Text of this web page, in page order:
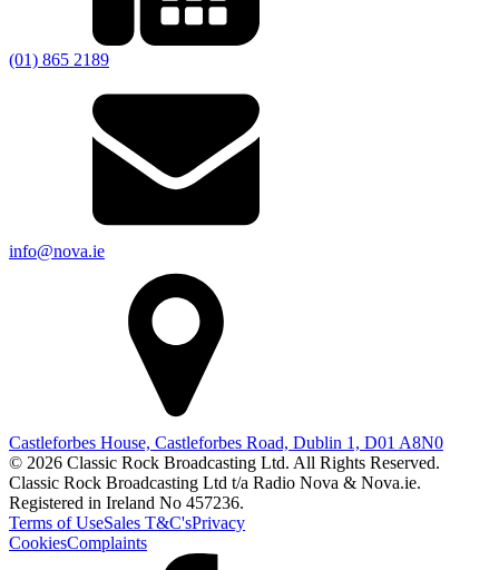
(01) 865 2189
info@nova.ie
Castleforbes House, Castleforbes Road, Dublin 1, D01 A8N0
© 2026 Classic Rock Broadcasting Ltd. All Rights Reserved.
Classic Rock Broadcasting Ltd t/a Radio Nova & Nova.ie.
Registered in Ireland No 457236.
Terms of UseSales T&C'sPrivacy
CookiesComplaints